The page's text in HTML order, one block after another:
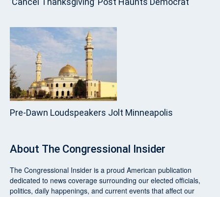
Pre‑Dawn Loudspeakers Jolt Minneapolis
About The Congressional Insider
The Congressional Insider is a proud American publication
dedicated to news coverage surrounding our elected officials,
politics, daily happenings, and current events that affect our